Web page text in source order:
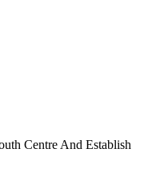
Centre And Establish